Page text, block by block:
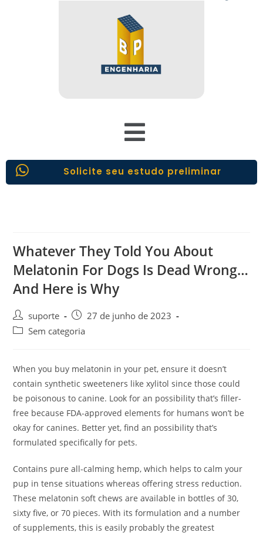
Solicite seu estudo preliminar
Whatever They Told You About
Melatonin For Dogs Is Dead Wrong…
And Here is Why
suporte
27 de junho de 2023
Sem categoria
When you buy melatonin in your pet, ensure it doesn’t
contain synthetic sweeteners like xylitol since those could
be poisonous to canine. Look for an possibility that’s filler-
free because FDA-approved elements for humans won’t be
okay for canines. Better yet, find an possibility that’s
formulated specifically for pets.
Contains pure all-calming hemp, which helps to calm your
pup in tense situations whereas offering stress reduction.
These melatonin soft chews are available in bottles of 30,
sixty five, or 70 pieces. With its formulation and a number
of supplements, this is easily probably the greatest